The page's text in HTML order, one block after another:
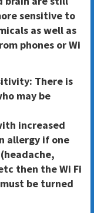
sensitive to
as well as
phones or Wi
There is
may be
increased
allergy if one
then the Wi Fi
be turned